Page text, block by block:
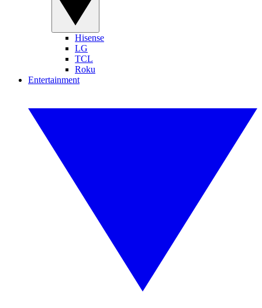
Hisense
LG
TCL
Roku
Entertainment